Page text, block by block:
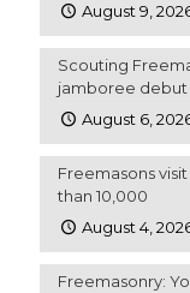
August 9,
Scouting
jamboree debut
August 6,
Freemasons
than 10,000
August 4,
Freemasonry: